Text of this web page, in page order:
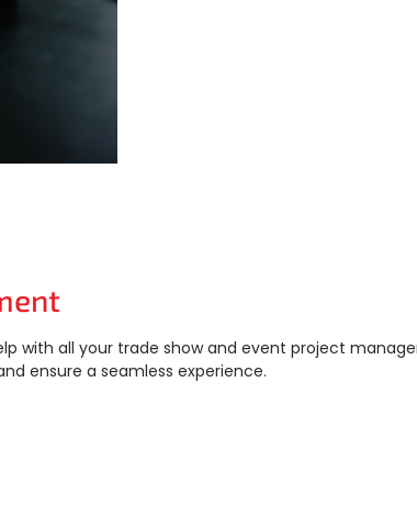
with all your trade show and event project
ensure a seamless experience.